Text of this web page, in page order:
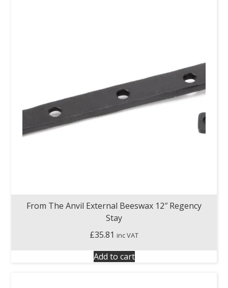
From The Anvil External Beeswax 12″ Regency
Stay
£35.81 inc VAT
Add to cart